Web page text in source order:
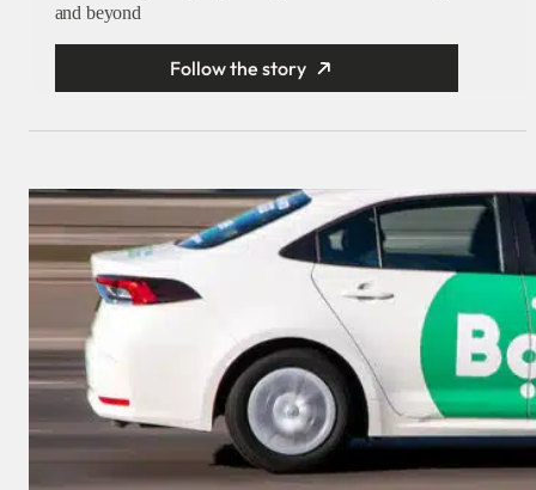
and beyond
Follow the story